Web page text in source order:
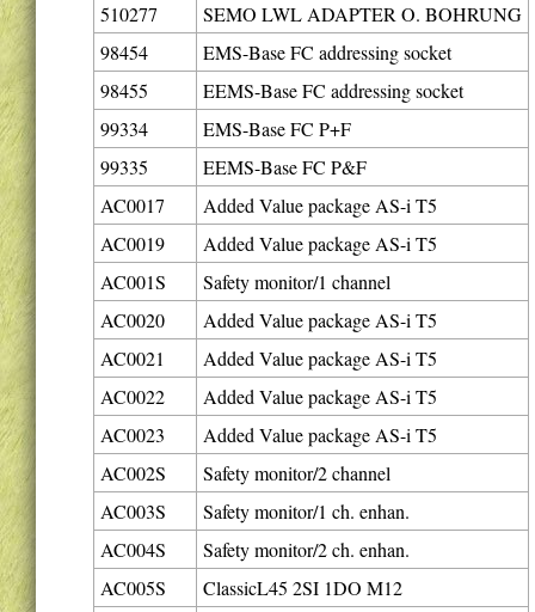
510277
SEMO LWL ADAPTER O. BOHRUNG
98454
EMS-Base FC addressing socket
98455
EEMS-Base FC addressing socket
99334
EMS-Base FC P+F
99335
EEMS-Base FC P&F
AC0017
Added Value package AS-i T5
AC0019
Added Value package AS-i T5
AC001S
Safety monitor/1 channel
AC0020
Added Value package AS-i T5
AC0021
Added Value package AS-i T5
AC0022
Added Value package AS-i T5
AC0023
Added Value package AS-i T5
AC002S
Safety monitor/2 channel
AC003S
Safety monitor/1 ch. enhan.
AC004S
Safety monitor/2 ch. enhan.
AC005S
ClassicL45 2SI 1DO M12